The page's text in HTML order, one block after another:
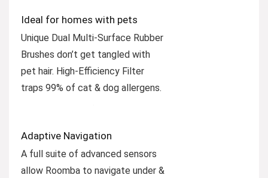
Ideal for homes with pets
Unique Dual Multi-Surface Rubber
Brushes don’t get tangled with
pet hair. High-Efficiency Filter
traps 99% of cat & dog allergens.
Adaptive Navigation
A full suite of advanced sensors
allow Roomba to navigate under &